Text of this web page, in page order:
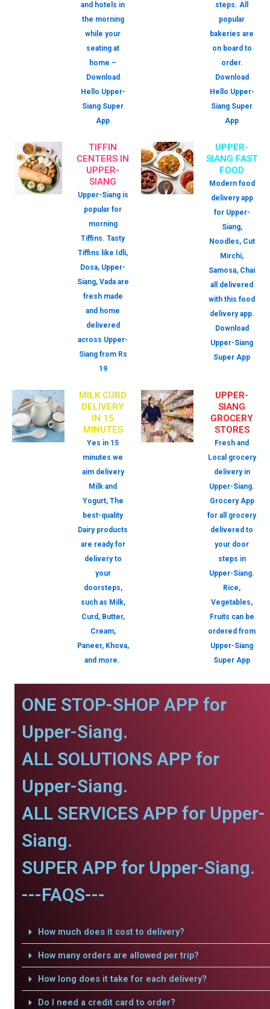
and hotels in
the morning
while your
seating at
home –
Download
Hello Upper-
Siang Super
App
steps. All
popular
bakeries are
on board to
order.
Download
Hello Upper-
Siang Super
App
TIFFIN
CENTERS IN
UPPER-
SIANG
Upper-Siang is
popular for
morning
Tiffins. Tasty
Tiffins like Idli,
Dosa, Upper-
Siang, Vada are
fresh made
and home
delivered
across Upper-
Siang from Rs
19
UPPER-
SIANG FAST
FOOD
Modern food
delivery app
for Upper-
Siang,
Noodles, Cut
Mirchi,
Samosa, Chai
all delivered
with this food
delivery app.
Download
Upper-Siang
Super App
MILK CURD
DELIVERY
IN 15
MINUTES
Yes in 15
minutes we
aim delivery
Milk and
Yogurt, The
best-quality
Dairy products
are ready for
delivery to
your
doorsteps,
such as Milk,
Curd, Butter,
Cream,
Paneer, Khova,
and more.
UPPER-
SIANG
GROCERY
STORES
Fresh and
Local grocery
delivery in
Upper-Siang.
Grocery App
for all grocery
delivered to
your door
steps in
Upper-Siang.
Rice,
Vegetables,
Fruits can be
ordered from
Upper-Siang
Super App
ONE STOP-SHOP APP for
Upper-Siang.
ALL SOLUTIONS APP for
Upper-Siang.
ALL SERVICES APP for Upper-
Siang.
SUPER APP for Upper-Siang.
---FAQS---
How much does it cost to delivery?
How many orders are allowed per trip?
How long does it take for each delivery?
Do I need a credit card to order?